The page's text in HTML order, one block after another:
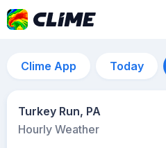
Clime App Today
Turkey Run, PA
Hourly Weather